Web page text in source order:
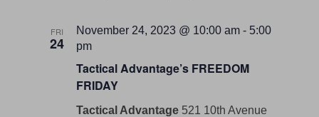
FRI
24
Tactical Advantage’s FREEDOM
FRIDAY
November 24, 2023 @ 10:00 am - 5:00
pm
Tactical Advantage 521 10th Avenue